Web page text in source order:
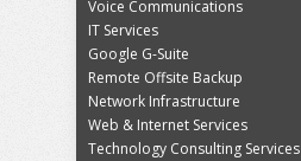
Voice Communications
IT Services
Google G-Suite
Remote Offsite Backup
Network Infrastructure
Web & Internet Services
Technology Consulting Services